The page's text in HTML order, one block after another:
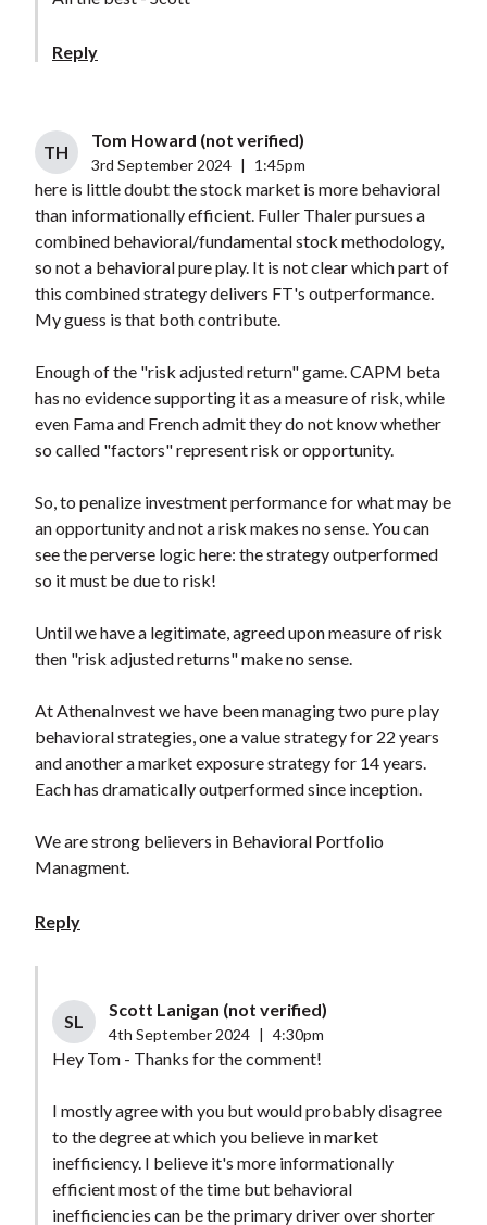
Reply
TH
Tom Howard (not verified)
3rd September 2024 1:45pm
here is little doubt the stock market is more behavioral
than informationally efficient. Fuller Thaler pursues a
combined behavioral/fundamental stock methodology,
so not a behavioral pure play. It is not clear which part of
this combined strategy delivers FT's outperformance.
My guess is that both contribute.
Enough of the "risk adjusted return" game. CAPM beta
has no evidence supporting it as a measure of risk, while
even Fama and French admit they do not know whether
so called "factors" represent risk or opportunity.
So, to penalize investment performance for what may be
an opportunity and not a risk makes no sense. You can
see the perverse logic here: the strategy outperformed
so it must be due to risk!
Until we have a legitimate, agreed upon measure of risk
then "risk adjusted returns" make no sense.
At AthenaInvest we have been managing two pure play
behavioral strategies, one a value strategy for 22 years
and another a market exposure strategy for 14 years.
Each has dramatically outperformed since inception.
We are strong believers in Behavioral Portfolio
Managment.
Reply
SL
Scott Lanigan (not verified)
4th September 2024 4:30pm
Hey Tom - Thanks for the comment!
I mostly agree with you but would probably disagree
to the degree at which you believe in market
inefficiency. I believe it's more informationally
efficient most of the time but behavioral
inefficiencies can be the primary driver over shorter